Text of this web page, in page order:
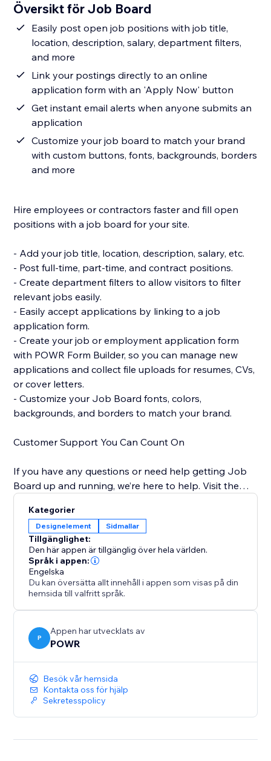
Översikt för Job Board
Easily post open job positions with job title,
location, description, salary, department filters,
and more
Link your postings directly to an online
application form with an 'Apply Now' button
Get instant email alerts when anyone submits an
application
Customize your job board to match your brand
with custom buttons, fonts, backgrounds, borders
and more
Hire employees or contractors faster and fill open
positions with a job board for your site.
- Add your job title, location, description, salary, etc.
- Post full-time, part-time, and contract positions.
- Create department filters to allow visitors to filter
relevant jobs easily.
- Easily accept applications by linking to a job
application form.
- Create your job or employment application form
with POWR Form Builder, so you can manage new
applications and collect file uploads for resumes, CVs,
or cover letters.
- Customize your Job Board fonts, colors,
backgrounds, and borders to match your brand.
Customer Support You Can Count On
If you have any questions or need help getting Job
Board up and running, we’re here to help. Visit the
and for email support.
Kategorier
Designelement Sidmallar
Tillgänglighet:
Den här appen är tillgänglig över hela världen.
Språk i appen:
Engelska
Du kan översätta allt innehåll i appen som visas på din
hemsida till valfritt språk.
P
Appen har utvecklats av
POWR
Besök vår hemsida
Kontakta oss för hjälp
Sekretesspolicy